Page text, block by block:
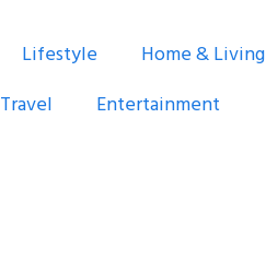
Lifestyle Home & Living
Travel
Entertainment